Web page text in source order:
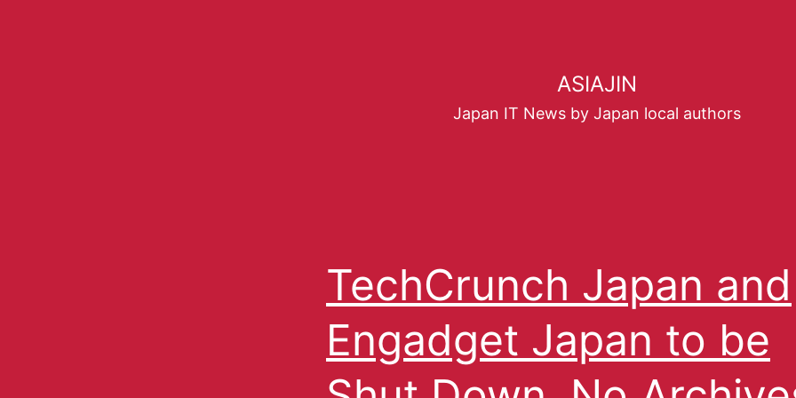
ASIAJIN
Japan IT News by Japan local authors
TechCrunch Japan and
Engadget Japan to be